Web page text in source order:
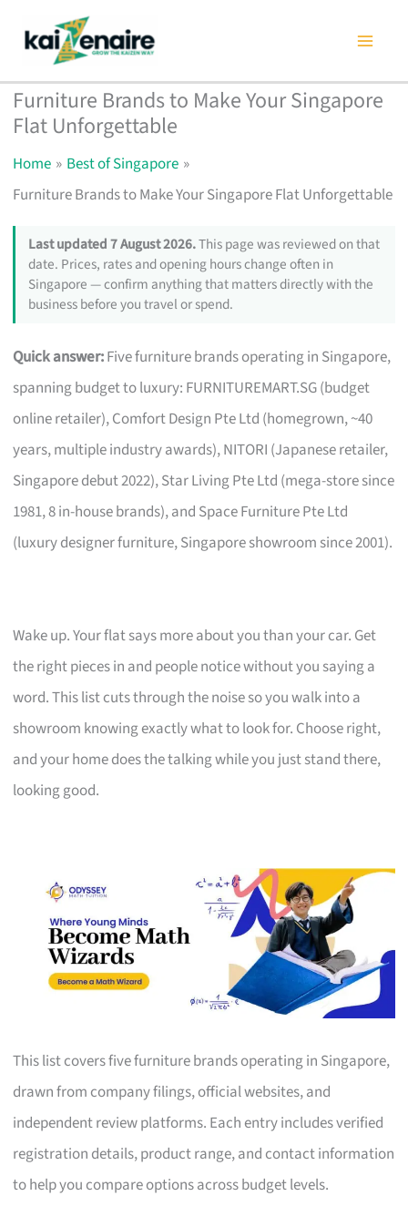
content
Furniture Brands to Make Your Singapore
Flat Unforgettable
Home
Best of Singapore
Furniture Brands to Make Your Singapore Flat Unforgettable
Last updated 7 August 2026.This page was reviewed on that
date. Prices, rates and opening hours change often in
Singapore — confirm anything that matters directly with the
business before you travel or spend.
Quick answer:Five furniture brands operating in Singapore,
spanning budget to luxury: FURNITUREMART.SG (budget
online retailer), Comfort Design Pte Ltd (homegrown, ~40
years, multiple industry awards), NITORI (Japanese retailer,
Singapore debut 2022), Star Living Pte Ltd (mega-store since
1981, 8 in-house brands), and Space Furniture Pte Ltd
(luxury designer furniture, Singapore showroom since 2001).
Wake up. Your flat says more about you than your car. Get
the right pieces in and people notice without you saying a
word. This list cuts through the noise so you walk into a
showroom knowing exactly what to look for. Choose right,
and your home does the talking while you just stand there,
looking good.
This list covers five furniture brands operating in Singapore,
drawn from company filings, official websites, and
independent review platforms. Each entry includes verified
registration details, product range, and contact information
to help you compare options across budget levels.